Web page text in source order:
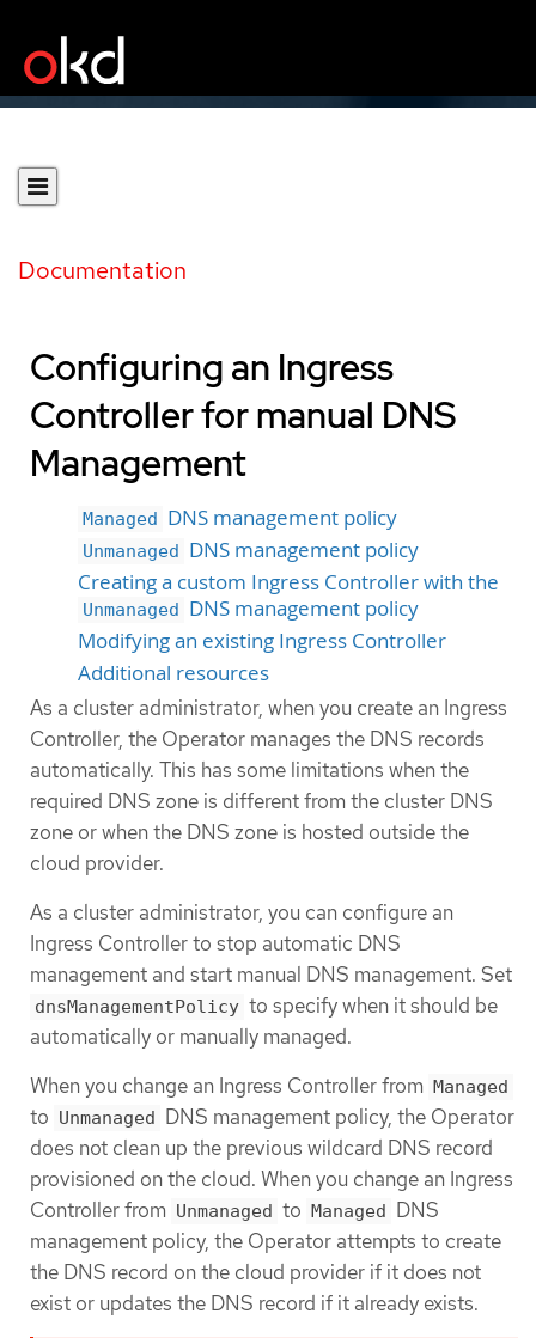
Documentation
Configuring an Ingress
Controller for manual DNS
Management
Managed DNS management policy
Unmanaged DNS management policy
Creating a custom Ingress Controller with the
Unmanaged DNS management policy
Modifying an existing Ingress Controller
Additional resources
As a cluster administrator, when you create an Ingress
Controller, the Operator manages the DNS records
automatically. This has some limitations when the
required DNS zone is different from the cluster DNS
zone or when the DNS zone is hosted outside the
cloud provider.
As a cluster administrator, you can configure an
Ingress Controller to stop automatic DNS
management and start manual DNS management. Set
dnsManagementPolicy to specify when it should be
automatically or manually managed.
When you change an Ingress Controller from Managed
to Unmanaged DNS management policy, the Operator
does not clean up the previous wildcard DNS record
provisioned on the cloud. When you change an Ingress
Controller from Unmanaged to Managed DNS
management policy, the Operator attempts to create
the DNS record on the cloud provider if it does not
exist or updates the DNS record if it already exists.